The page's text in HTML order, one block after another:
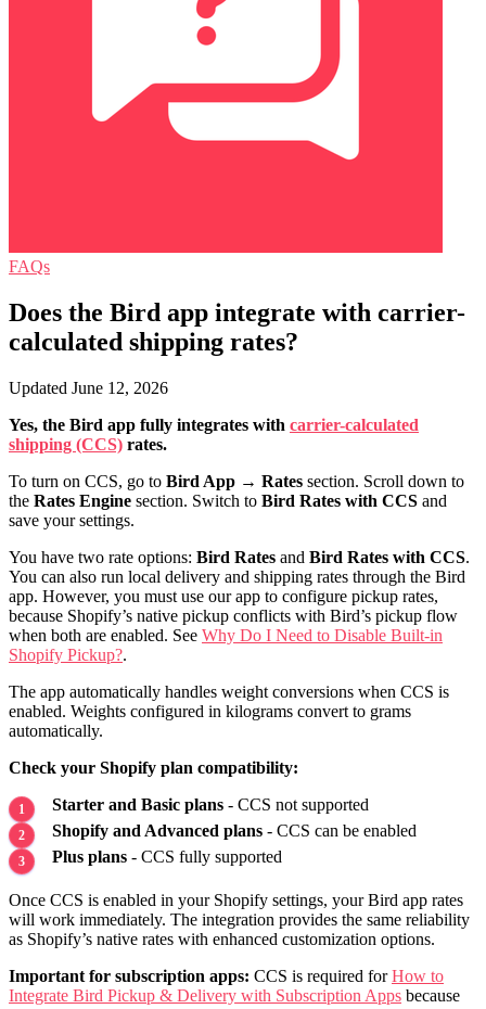
FAQs
Does the Bird app integrate with carrier-
calculated shipping rates?
Updated June 12, 2026
Yes, the Bird app fully integrates with carrier-calculated
shipping (CCS) rates.
To turn on CCS, go to Bird App → Rates section. Scroll down to
the Rates Engine section. Switch to Bird Rates with CCS and
save your settings.
You have two rate options: Bird Rates and Bird Rates with CCS.
You can also run local delivery and shipping rates through the Bird
app. However, you must use our app to configure pickup rates,
because Shopify’s native pickup conflicts with Bird’s pickup flow
when both are enabled. See Why Do I Need to Disable Built-in
Shopify Pickup?.
The app automatically handles weight conversions when CCS is
enabled. Weights configured in kilograms convert to grams
automatically.
Check your Shopify plan compatibility:
Starter and Basic plans - CCS not supported
Shopify and Advanced plans - CCS can be enabled
Plus plans - CCS fully supported
Once CCS is enabled in your Shopify settings, your Bird app rates
will work immediately. The integration provides the same reliability
as Shopify’s native rates with enhanced customization options.
Important for subscription apps: CCS is required forHow to
Integrate Bird Pickup & Delivery with Subscription Apps because